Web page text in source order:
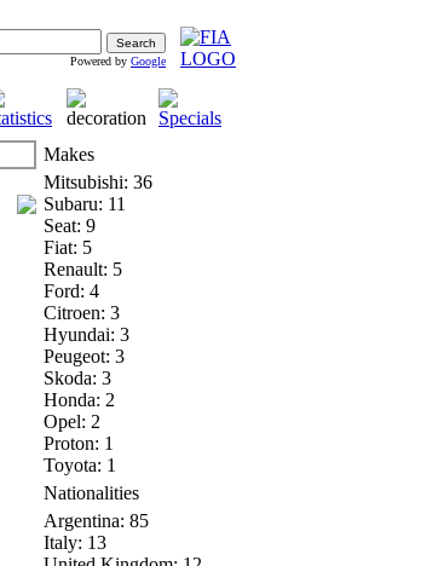
Powered by Google
Makes
Mitsubishi: 36
Subaru: 11
Seat: 9
Fiat: 5
Renault: 5
Ford: 4
Citroen: 3
Hyundai: 3
Peugeot: 3
Skoda: 3
Honda: 2
Opel: 2
Proton: 1
Toyota: 1
Nationalities
Argentina: 85
Italy: 13